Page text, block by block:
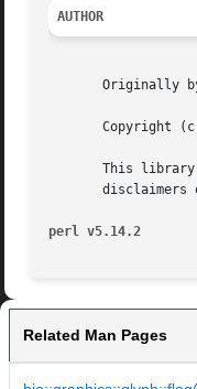
AUTHOR
Originally
Copyright
This
disclaimers
perl v5.14.2
Related Man Pages